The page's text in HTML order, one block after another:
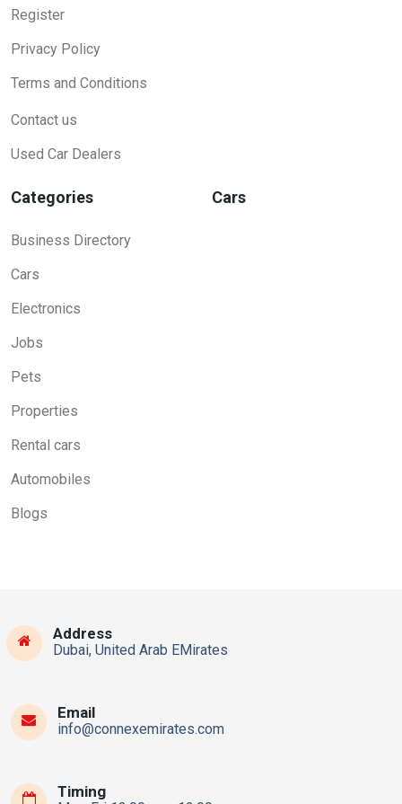
Register
Privacy Policy
Terms and Conditions
Contact us
Used Car Dealers
Categories
Business Directory
Cars
Electronics
Jobs
Pets
Properties
Rental cars
Automobiles
Blogs
Cars
Address
Dubai, United Arab EMirates
Email
info@connexemirates.com
Timing